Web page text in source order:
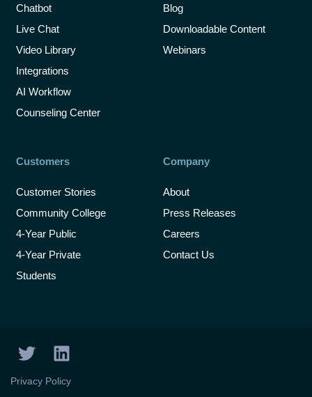
Chatbot
Live Chat
Video Library
Integrations
AI Workflow
Counseling Center
Blog
Downloadable Content
Webinars
Customers
Customer Stories
Community College
4-Year Public
4-Year Private
Students
Company
About
Press Releases
Careers
Contact Us
Privacy Policy
T
w
i
L
i
n